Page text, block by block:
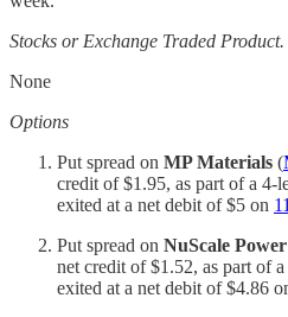
Stocks or Exchange Traded Product.
None
Options
Put spread on MP Materials (
credit of $1.95, as part of a 4-
exited at a net debit of $5 on
Put spread on NuScale Power
net credit of $1.52, as part of
exited at a net debit of $4.86